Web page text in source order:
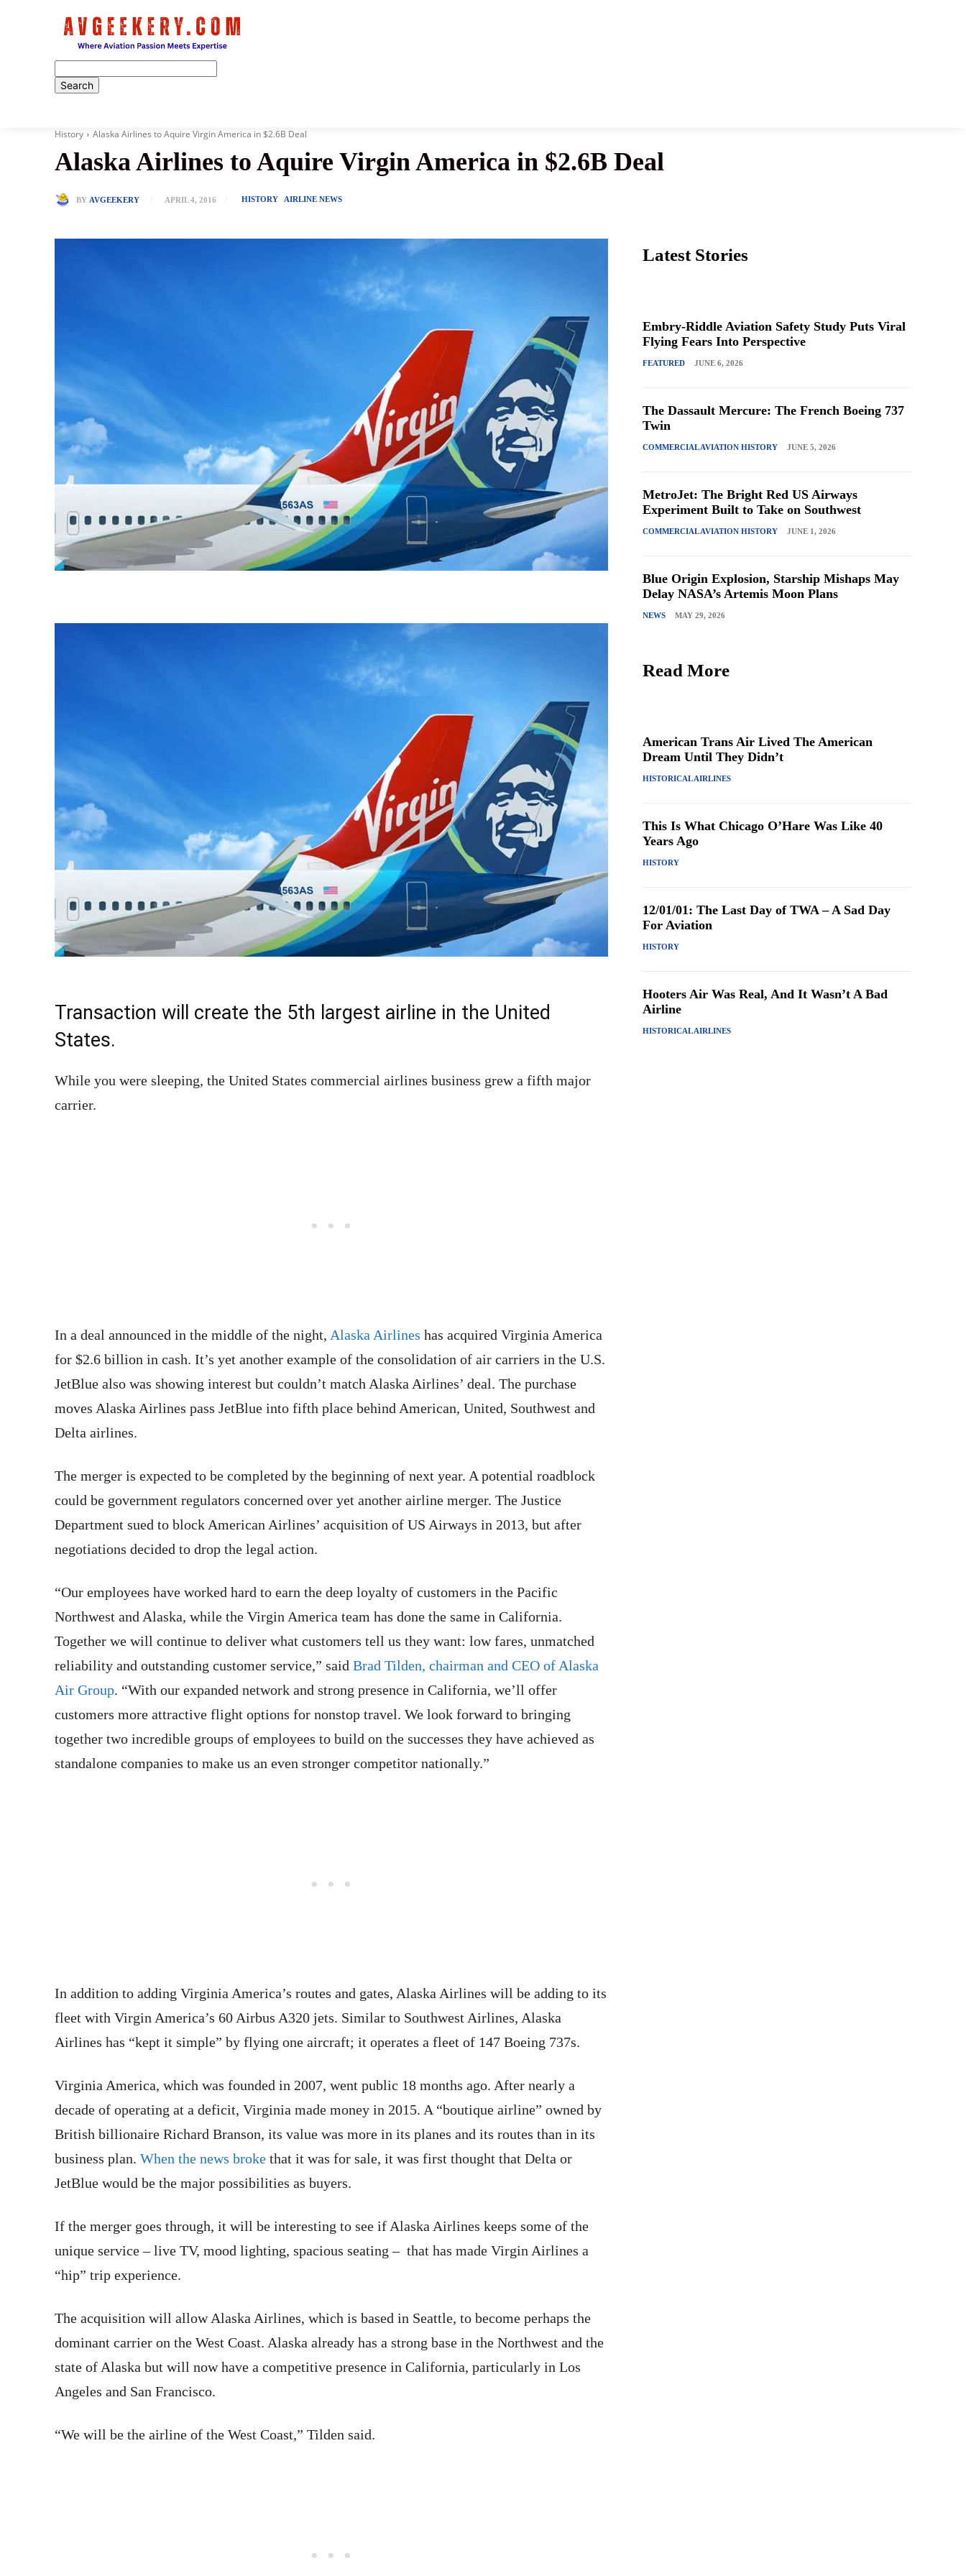
History Alaska Airlines to Aquire Virgin America in $2.6B Deal
Alaska Airlines to Aquire Virgin America in $2.6B Deal
BY AVGEEKERY APRIL 4, 2016 HISTORY AIRLINE NEWS
Transaction will create the 5th largest airline in the United
States.
While you were sleeping, the United States commercial airlines business grew a fifth major
carrier.
In a deal announced in the middle of the night, Alaska Airlines has acquired Virginia America
for $2.6 billion in cash. It’s yet another example of the consolidation of air carriers in the U.S.
JetBlue also was showing interest but couldn’t match Alaska Airlines’ deal. The purchase
moves Alaska Airlines pass JetBlue into fifth place behind American, United, Southwest and
Delta airlines.
The merger is expected to be completed by the beginning of next year. A potential roadblock
could be government regulators concerned over yet another airline merger. The Justice
Department sued to block American Airlines’ acquisition of US Airways in 2013, but after
negotiations decided to drop the legal action.
“Our employees have worked hard to earn the deep loyalty of customers in the Pacific
Northwest and Alaska, while the Virgin America team has done the same in California.
Together we will continue to deliver what customers tell us they want: low fares, unmatched
reliability and outstanding customer service,” said Brad Tilden, chairman and CEO of Alaska
Air Group. “With our expanded network and strong presence in California, we’ll offer
customers more attractive flight options for nonstop travel. We look forward to bringing
together two incredible groups of employees to build on the successes they have achieved as
standalone companies to make us an even stronger competitor nationally.”
In addition to adding Virginia America’s routes and gates, Alaska Airlines will be adding to its
fleet with Virgin America’s 60 Airbus A320 jets. Similar to Southwest Airlines, Alaska
Airlines has “kept it simple” by flying one aircraft; it operates a fleet of 147 Boeing 737s.
Virginia America, which was founded in 2007, went public 18 months ago. After nearly a
decade of operating at a deficit, Virginia made money in 2015. A “boutique airline” owned by
British billionaire Richard Branson, its value was more in its planes and its routes than in its
business plan. When the news broke that it was for sale, it was first thought that Delta or
JetBlue would be the major possibilities as buyers.
If the merger goes through, it will be interesting to see if Alaska Airlines keeps some of the
unique service – live TV, mood lighting, spacious seating – that has made Virgin Airlines a
“hip” trip experience.
The acquisition will allow Alaska Airlines, which is based in Seattle, to become perhaps the
dominant carrier on the West Coast. Alaska already has a strong base in the Northwest and the
state of Alaska but will now have a competitive presence in California, particularly in Los
Angeles and San Francisco.
“We will be the airline of the West Coast,” Tilden said.
Latest Stories
Embry-Riddle Aviation Safety Study Puts Viral
Flying Fears Into Perspective
FEATURED JUNE 6, 2026
The Dassault Mercure: The French Boeing 737
Twin
COMMERCIAL AVIATION HISTORY JUNE 5, 2026
MetroJet: The Bright Red US Airways
Experiment Built to Take on Southwest
COMMERCIAL AVIATION HISTORY JUNE 1, 2026
Blue Origin Explosion, Starship Mishaps May
Delay NASA’s Artemis Moon Plans
NEWS MAY 29, 2026
Read More
American Trans Air Lived The American
Dream Until They Didn’t
HISTORICAL AIRLINES
This Is What Chicago O’Hare Was Like 40
Years Ago
HISTORY
12/01/01: The Last Day of TWA – A Sad Day
For Aviation
HISTORY
Hooters Air Was Real, And It Wasn’t A Bad
Airline
HISTORICAL AIRLINES